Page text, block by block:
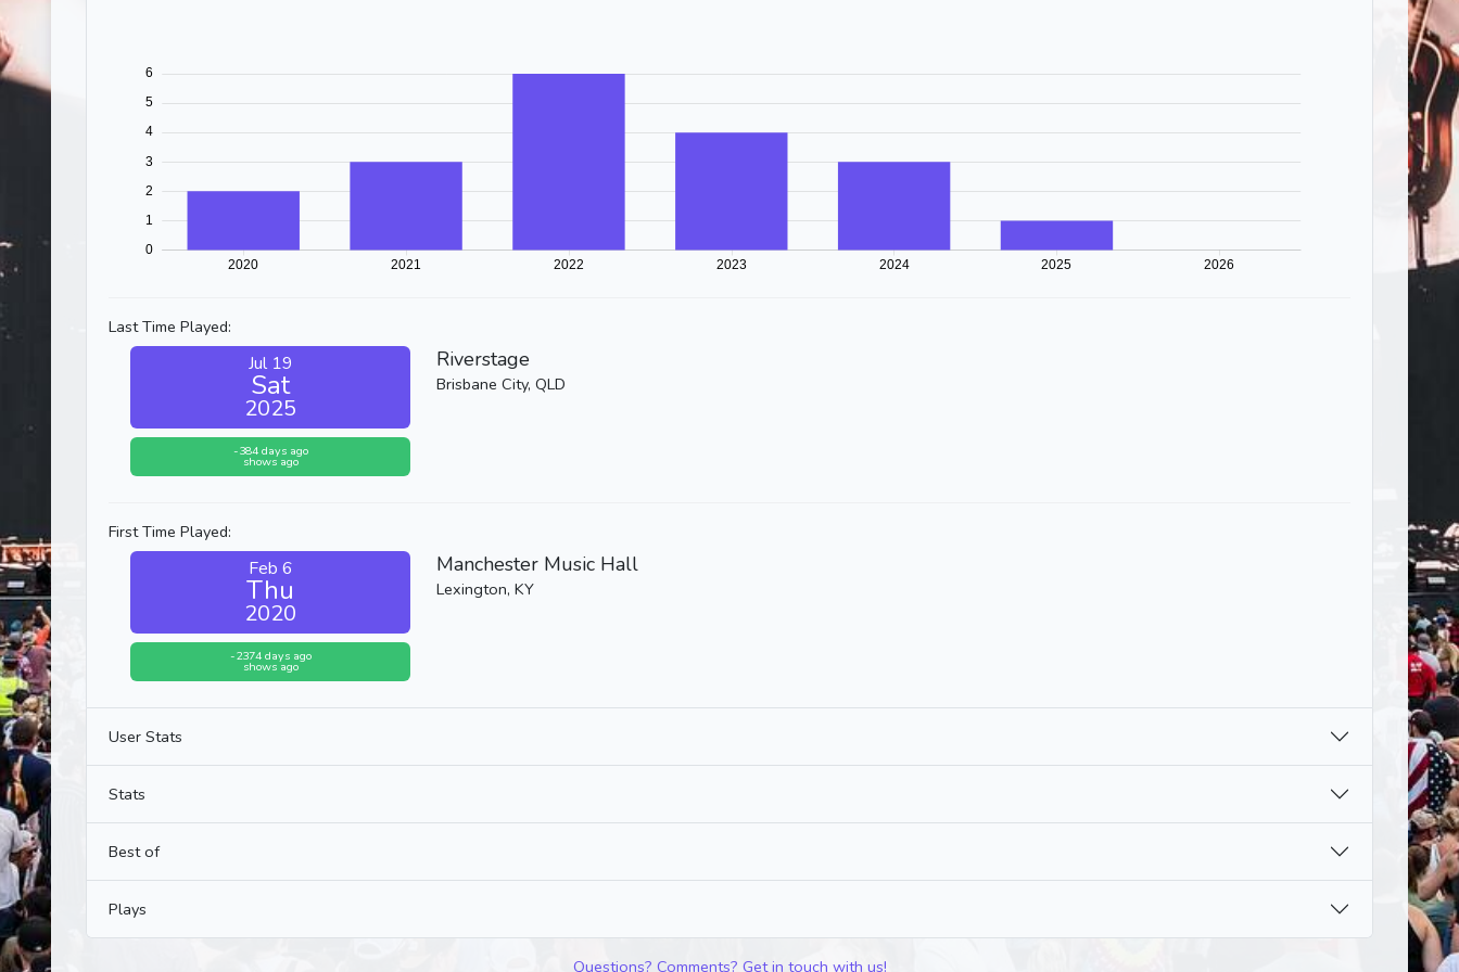
Last Time Played:
Jul 19
Sat
2025
-384 days ago
shows ago
Riverstage
Brisbane City, QLD
First Time Played:
Feb 6
Thu
2020
-2374 days ago
shows ago
Manchester Music Hall
Lexington, KY
User Stats
Stats
Best of
Plays
Questions? Comments? Get in touch with us!